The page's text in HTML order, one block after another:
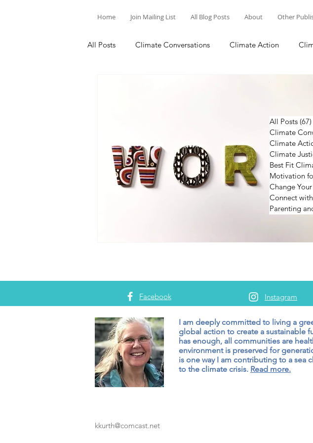
Home Join Mailing List All Blog Posts About Other
All Posts Climate Conversations Climate Action
Change Your Mind,
All Posts (67)
Climate
Climate
Climate
Best Fit
Motivation
Connect
Parenting
Facebook Instagram
I am deeply committed to living a
global action to create a sustainable
has enough, all communities are
environment is preserved for
is one way I am contributing to a sea
to the climate crisis. Read more.
kkurth@comcast.net